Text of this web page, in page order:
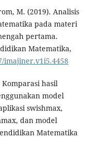
M. (2019). Analisis
pada materi
pertama.
Matematika,
imajiner.v1i5.4458
Komparasi hasil
model
swishmax,
dan model
Matematika